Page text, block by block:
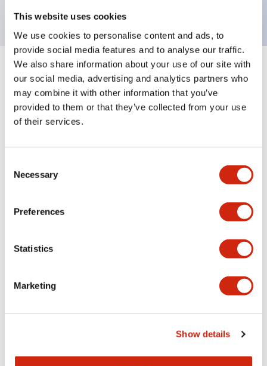
This website uses cookies
We use cookies to personalise content and ads, to
provide social media features and to analyse our traffic.
We also share information about your use of our site with
our social media, advertising and analytics partners who
may combine it with other information that you’ve
provided to them or that they’ve collected from your use
of their services.
Selection
Necessary
Preferences
Statistics
Marketing
Show details
Documents and Files
Catalogs & Brochures
LW Flush Catalog
LW Flush Catalog